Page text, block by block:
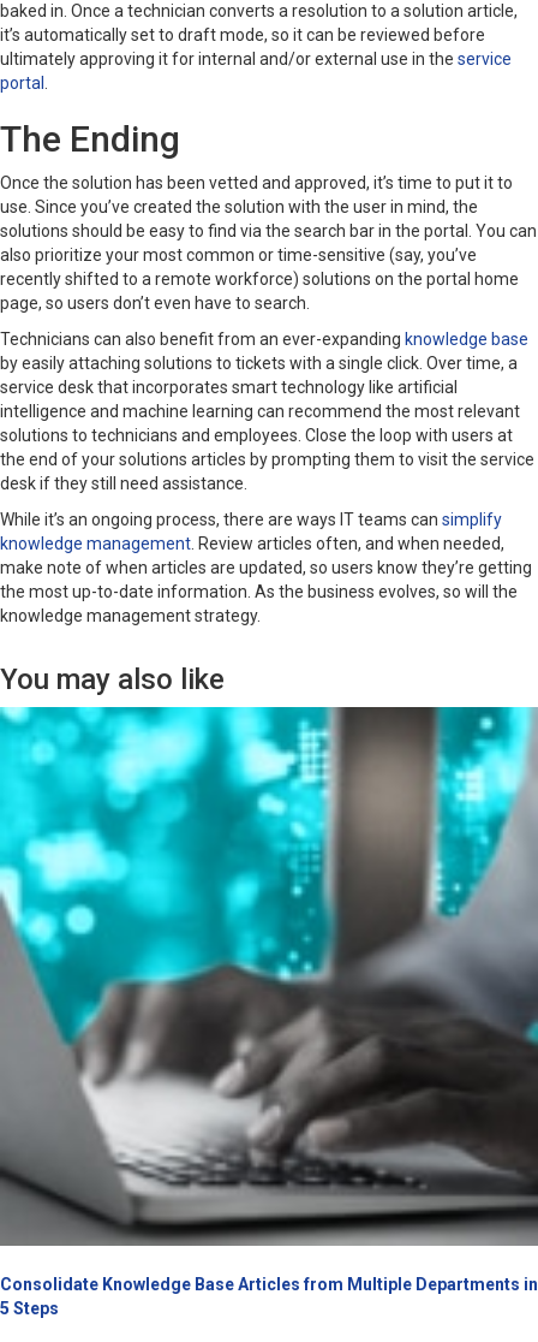
baked in. Once a technician converts a resolution to a solution article,
it’s automatically set to draft mode, so it can be reviewed before
ultimately approving it for internal and/or external use in the service
portal
The Ending
Once the solution has been vetted and approved, it’s time to put it to
use. Since you’ve created the solution with the user in mind, the
solutions should be easy to find via the search bar in the portal. You can
also prioritize your most common or time-sensitive (say, you’ve
recently shifted to a remote workforce) solutions on the portal home
page, so users don’t even have to search.
Technicians can also benefit from an ever-expanding knowledge base
by easily attaching solutions to tickets with a single click. Over time, a
service desk that incorporates smart technology like artificial
intelligence and machine learning can recommend the most relevant
solutions to technicians and employees. Close the loop with users at
the end of your solutions articles by prompting them to visit the service
desk if they still need assistance.
While it’s an ongoing process, there are ways IT teams can simplify
knowledge management . Review articles often, and when needed,
make note of when articles are updated, so users know they’re getting
the most up-to-date information. As the business evolves, so will the
knowledge management strategy.
You may also like
Consolidate Knowledge Base Articles from Multiple Departments in
5 Steps